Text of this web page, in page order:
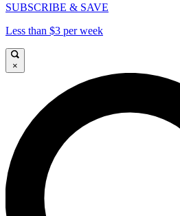
SUBSCRIBE & SAVE
Less than $3 per week
×